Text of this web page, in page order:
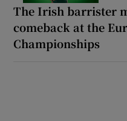
The Irish barrister
comeback at the
Championships